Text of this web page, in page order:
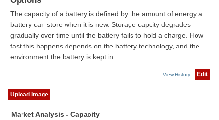
The capacity of a battery is defined by the amount of energy a
battery can store when it is new. Storage capcity degrades
gradually over time until the battery fails to hold a charge. How
fast this happens depends on the battery technology, and the
environment the battery is kept in.
View History Edit
Upload Image
Market Analysis - Capacity